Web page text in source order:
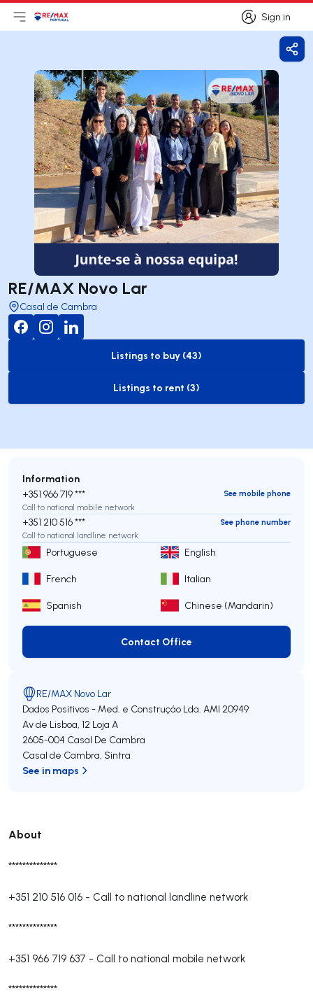
Sign in
Sign in
Open main menu
LogoGo to homepage
RE/MAX Novo Lar
Casal de Cambra
to-buy-listing
Listings to buy (43)
to-rent-listing
Listings to rent (3)
About
**************
+351 210 516 016 - Call to national landline network
**************
+351 966 719 637 - Call to national mobile network
**************
Information
+351 966 719 ***
See mobile phone
Call to national mobile network
+351 210 516 ***
See phone number
Call to national landline network
Portuguese English
French Italian
Spanish Chinese (Mandarin)
Contact Office
Contact Office
RE/MAX Novo Lar
Dados Positivos - Med. e Construçáo Lda. AMI 20949
Av de Lisboa, 12 Loja A
2605-004 Casal De Cambra
Casal de Cambra, Sintra
See in maps